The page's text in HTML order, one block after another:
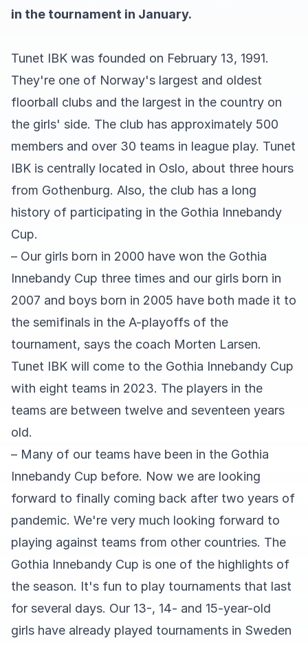
in the tournament in January.
Tunet IBK was founded on February 13, 1991.
They're one of Norway's largest and oldest
floorball clubs and the largest in the country on
the girls' side. The club has approximately 500
members and over 30 teams in league play. Tunet
IBK is centrally located in Oslo, about three hours
from Gothenburg. Also, the club has a long
history of participating in the Gothia Innebandy
Cup.
– Our girls born in 2000 have won the Gothia
Innebandy Cup three times and our girls born in
2007 and boys born in 2005 have both made it to
the semifinals in the A-playoffs of the
tournament, says the coach Morten Larsen.
Tunet IBK will come to the Gothia Innebandy Cup
with eight teams in 2023. The players in the
teams are between twelve and seventeen years
old.
– Many of our teams have been in the Gothia
Innebandy Cup before. Now we are looking
forward to finally coming back after two years of
pandemic. We're very much looking forward to
playing against teams from other countries. The
Gothia Innebandy Cup is one of the highlights of
the season. It's fun to play tournaments that last
for several days. Our 13-, 14- and 15-year-old
girls have already played tournaments in Sweden